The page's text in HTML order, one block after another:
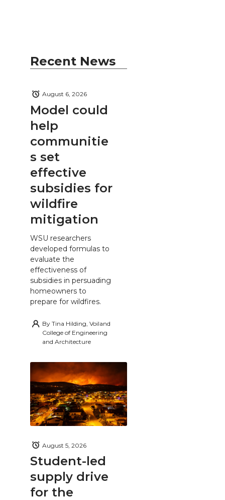
Recent News
Model could
help
communitie
s set
effective
subsidies for
wildfire
mitigation
August 6, 2026
WSU researchers
developed formulas to
evaluate the
effectiveness of
subsidies in persuading
homeowners to
prepare for wildfires.
By Tina Hilding, Voiland
College of Engineering
and Architecture
Student-led
supply drive
for the
August 5, 2026